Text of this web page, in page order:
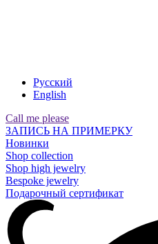
Русский
English
Call me please
ЗАПИСЬ НА ПРИМЕРКУ
Новинки
Shop collection
Shop high jewelry
Bespoke jewelry
Подарочный сертификат